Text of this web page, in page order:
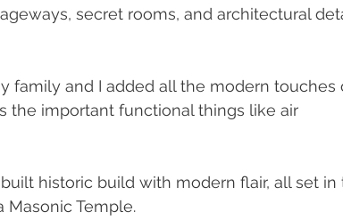
secret rooms, and architectural
family and I added all the modern touches
the important functional things like air
historic build with modern flair, all set in
Temple.